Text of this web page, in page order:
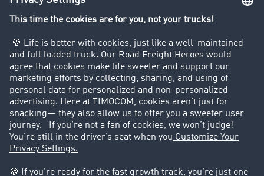
Customers recruit customers
Success Stories
Legal
Legal notice